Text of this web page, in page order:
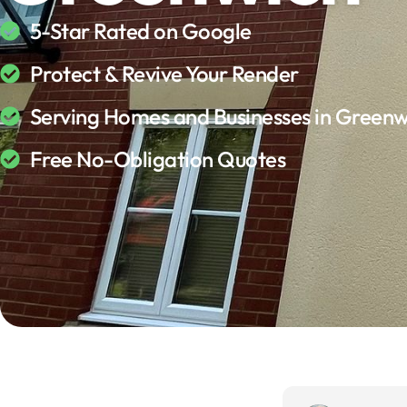
5-Star Rated on Google
Protect & Revive Your Render
Serving Homes and Businesses in
Free No-Obligation Quotes